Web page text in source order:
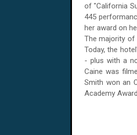
of "California
445
her award on
The majority of
Today, the
- plus with a
Caine was
Smith won an
Academy